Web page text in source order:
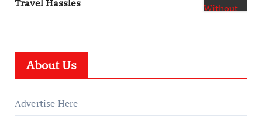
Travel Hassles
About Us
Advertise Here